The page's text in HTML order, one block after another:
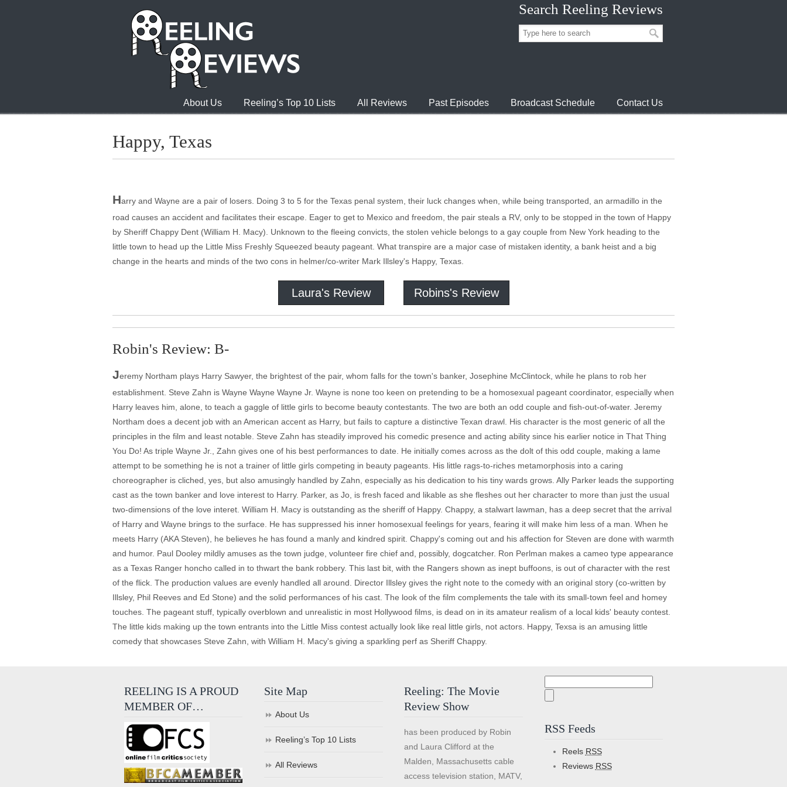
Search Reeling Reviews
About Us Reeling’s Top 10 Lists All Reviews Past Episodes Broadcast Schedule Contact Us
Happy, Texas
Harry and Wayne are a pair of losers. Doing 3 to 5 for the Texas penal system, their luck changes when, while being transported, an armadillo in the
road causes an accident and facilitates their escape. Eager to get to Mexico and freedom, the pair steals a RV, only to be stopped in the town of Happy
by Sheriff Chappy Dent (William H. Macy). Unknown to the fleeing convicts, the stolen vehicle belongs to a gay couple from New York heading to the
little town to head up the Little Miss Freshly Squeezed beauty pageant. What transpire are a major case of mistaken identity, a bank heist and a big
change in the hearts and minds of the two cons in helmer/co-writer Mark Illsley's Happy, Texas.
Laura's Review Robins's Review
Robin's Review: B-
Jeremy Northam plays Harry Sawyer, the brightest of the pair, whom falls for the town's banker, Josephine McClintock, while he plans to rob her
establishment. Steve Zahn is Wayne Wayne Wayne Jr. Wayne is none too keen on pretending to be a homosexual pageant coordinator, especially when
Harry leaves him, alone, to teach a gaggle of little girls to become beauty contestants. The two are both an odd couple and fish-out-of-water. Jeremy
Northam does a decent job with an American accent as Harry, but fails to capture a distinctive Texan drawl. His character is the most generic of all the
principles in the film and least notable. Steve Zahn has steadily improved his comedic presence and acting ability since his earlier notice in That Thing
You Do! As triple Wayne Jr., Zahn gives one of his best performances to date. He initially comes across as the dolt of this odd couple, making a lame
attempt to be something he is not a trainer of little girls competing in beauty pageants. His little rags-to-riches metamorphosis into a caring
choreographer is cliched, yes, but also amusingly handled by Zahn, especially as his dedication to his tiny wards grows. Ally Parker leads the supporting
cast as the town banker and love interest to Harry. Parker, as Jo, is fresh faced and likable as she fleshes out her character to more than just the usual
two-dimensions of the love interet. William H. Macy is outstanding as the sheriff of Happy. Chappy, a stalwart lawman, has a deep secret that the arrival
of Harry and Wayne brings to the surface. He has suppressed his inner homosexual feelings for years, fearing it will make him less of a man. When he
meets Harry (AKA Steven), he believes he has found a manly and kindred spirit. Chappy's coming out and his affection for Steven are done with warmth
and humor. Paul Dooley mildly amuses as the town judge, volunteer fire chief and, possibly, dogcatcher. Ron Perlman makes a cameo type appearance
as a Texas Ranger honcho called in to thwart the bank robbery. This last bit, with the Rangers shown as inept buffoons, is out of character with the rest
of the flick. The production values are evenly handled all around. Director Illsley gives the right note to the comedy with an original story (co-written by
Illsley, Phil Reeves and Ed Stone) and the solid performances of his cast. The look of the film complements the tale with its small-town feel and homey
touches. The pageant stuff, typically overblown and unrealistic in most Hollywood films, is dead on in its amateur realism of a local kids' beauty contest.
The little kids making up the town entrants into the Little Miss contest actually look like real little girls, not actors. Happy, Texsa is an amusing little
comedy that showcases Steve Zahn, with William H. Macy's giving a sparkling perf as Sheriff Chappy.
REELING IS A PROUD
MEMBER OF…
Site Map
About Us
Reeling’s Top 10 Lists
All Reviews
Reeling: The Movie
Review Show
has been produced by Robin
and Laura Clifford at the
Malden, Massachusetts cable
access television station, MATV,
RSS Feeds
Reels RSS
Reviews RSS